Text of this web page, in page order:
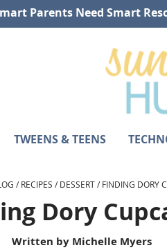
Parents Need Smart
TWEENS & TEENS
/RECIPES /DESSERT/FINDING DORY
Dory
Written by Michelle Myers